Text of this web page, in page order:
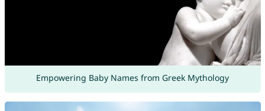
Empowering Baby Names from Greek Mythology